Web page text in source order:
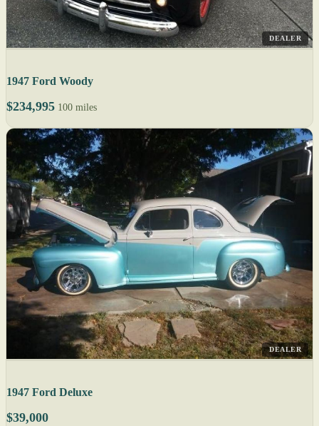
DEALER
1947 Ford Woody
$234,995 100 miles
DEALER
1947 Ford Deluxe
$39,000